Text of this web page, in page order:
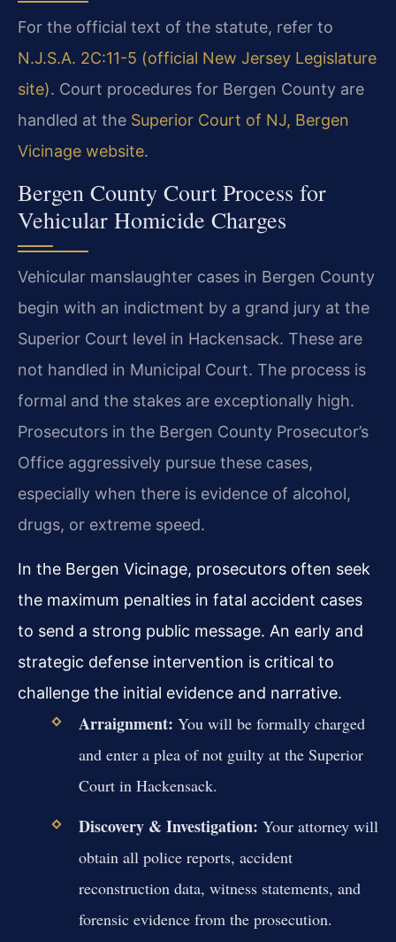
For the official text of the statute, refer to
N.J.S.A. 2C:11-5 (official New Jersey Legislature
site). Court procedures for Bergen County are
handled at the Superior Court of NJ, Bergen
Vicinage website.
Bergen County Court Process for
Vehicular Homicide Charges
Vehicular manslaughter cases in Bergen County
begin with an indictment by a grand jury at the
Superior Court level in Hackensack. These are
not handled in Municipal Court. The process is
formal and the stakes are exceptionally high.
Prosecutors in the Bergen County Prosecutor’s
Office aggressively pursue these cases,
especially when there is evidence of alcohol,
drugs, or extreme speed.
In the Bergen Vicinage, prosecutors often seek
the maximum penalties in fatal accident cases
to send a strong public message. An early and
strategic defense intervention is critical to
challenge the initial evidence and narrative.
Arraignment: You will be formally charged
and enter a plea of not guilty at the Superior
Court in Hackensack.
Discovery & Investigation: Your attorney will
obtain all police reports, accident
reconstruction data, witness statements, and
forensic evidence from the prosecution.